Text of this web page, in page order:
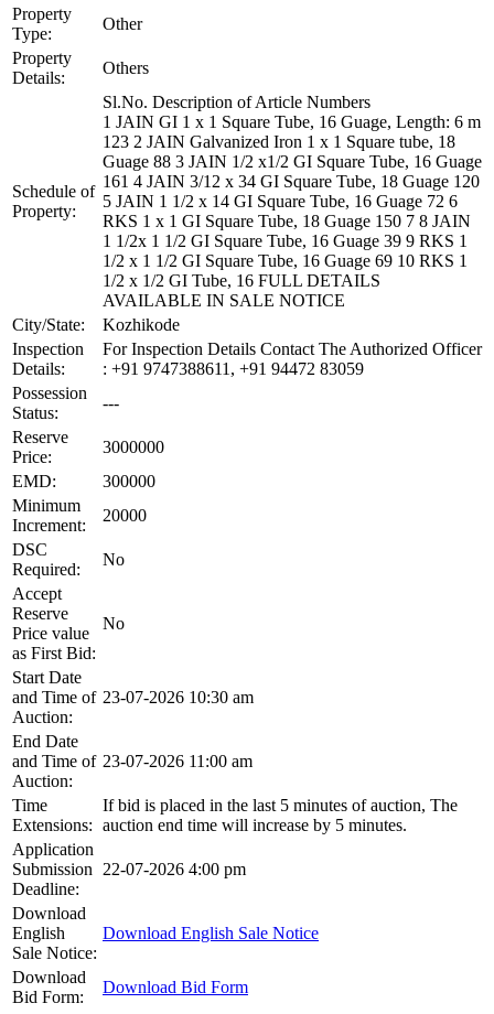
Property
Type:
Other
Property
Details:
Others
Schedule of
Property:
Sl.No. Description of Article Numbers
1 JAIN GI 1 x 1 Square Tube, 16 Guage, Length: 6 m
123 2 JAIN Galvanized Iron 1 x 1 Square tube, 18
Guage 88 3 JAIN 1/2 x1/2 GI Square Tube, 16 Guage
161 4 JAIN 3/12 x 34 GI Square Tube, 18 Guage 120
5 JAIN 1 1/2 x 14 GI Square Tube, 16 Guage 72 6
RKS 1 x 1 GI Square Tube, 18 Guage 150 7 8 JAIN
1 1/2x 1 1/2 GI Square Tube, 16 Guage 39 9 RKS 1
1/2 x 1 1/2 GI Square Tube, 16 Guage 69 10 RKS 1
1/2 x 1/2 GI Tube, 16 FULL DETAILS
AVAILABLE IN SALE NOTICE
City/State:
Kozhikode
Inspection
Details:
For Inspection Details Contact The Authorized Officer
: +91 9747388611, +91 94472 83059
Possession
Status:
---
Reserve
Price:
3000000
EMD:
300000
Minimum
Increment:
20000
DSC
Required:
No
Accept
Reserve
Price value
as First Bid:
No
Start Date
and Time of
Auction:
23-07-2026 10:30 am
End Date
and Time of
Auction:
23-07-2026 11:00 am
Time
Extensions:
If bid is placed in the last 5 minutes of auction, The
auction end time will increase by 5 minutes.
Application
Submission
Deadline:
22-07-2026 4:00 pm
Download
English
Sale Notice:
Download English Sale Notice
Download
Bid Form:
Download Bid Form